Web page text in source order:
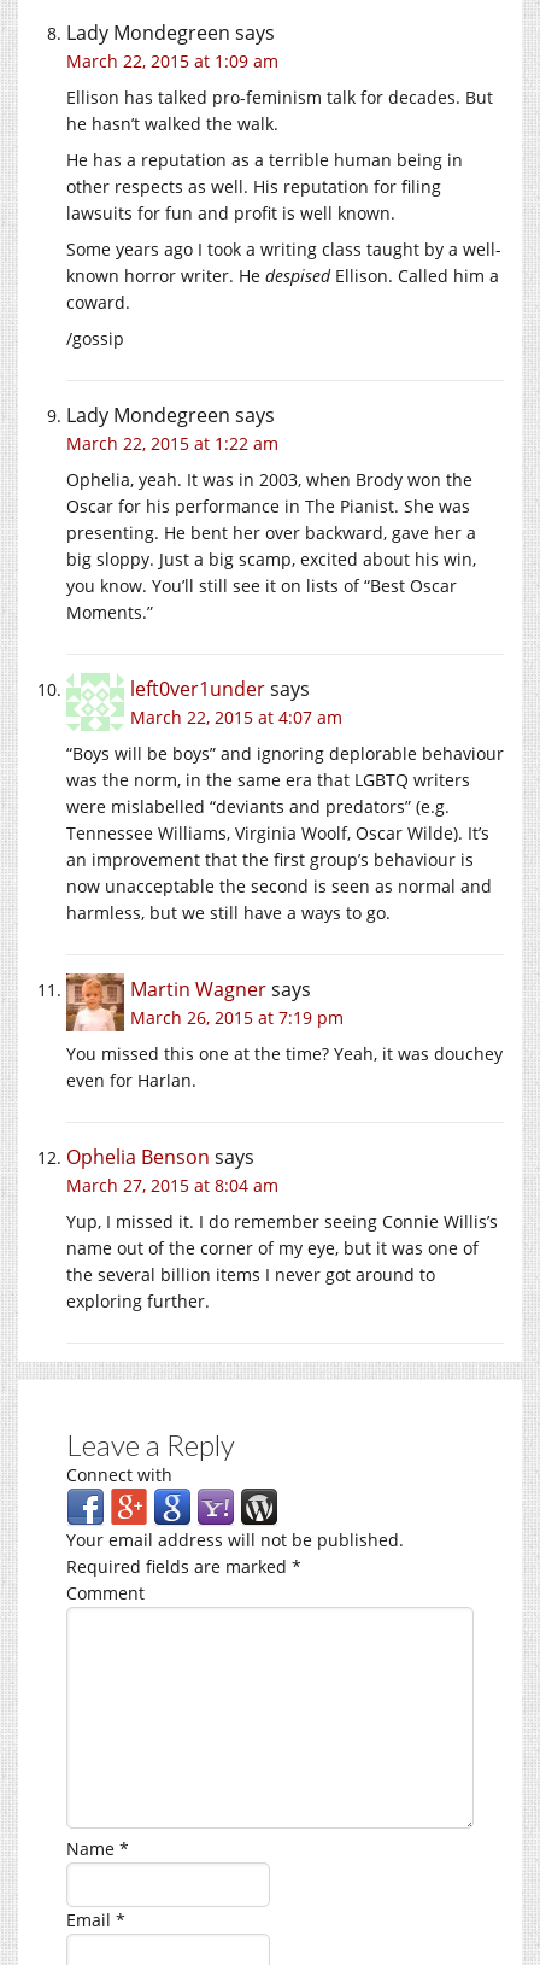
Lady Mondegreen says
March 22, 2015 at 1:09 am
Ellison has talked pro-feminism talk for decades. But
he hasn’t walked the walk.
He has a reputation as a terrible human being in
other respects as well. His reputation for filing
lawsuits for fun and profit is well known.
Some years ago I took a writing class taught by a well-
known horror writer. He despisedEllison. Called him a
coward.
/gossip
Lady Mondegreen says
March 22, 2015 at 1:22 am
Ophelia, yeah. It was in 2003, when Brody won the
Oscar for his performance in The Pianist. She was
presenting. He bent her over backward, gave her a
big sloppy. Just a big scamp, excited about his win,
you know. You’ll still see it on lists of “Best Oscar
Moments.”
left0ver1undersays
March 22, 2015 at 4:07 am
“Boys will be boys” and ignoring deplorable behaviour
was the norm, in the same era that LGBTQ writers
were mislabelled “deviants and predators” (e.g.
Tennessee Williams, Virginia Woolf, Oscar Wilde). It’s
an improvement that the first group’s behaviour is
now unacceptable the second is seen as normal and
harmless, but we still have a ways to go.
Martin Wagnersays
March 26, 2015 at 7:19 pm
You missed this one at the time? Yeah, it was douchey
even for Harlan.
Ophelia Benson says
March 27, 2015 at 8:04 am
Yup, I missed it. I do remember seeing Connie Willis’s
name out of the corner of my eye, but it was one of
the several billion items I never got around to
exploring further.
Leave a Reply
Connect with
Your email address will not be published.
Required fields are marked *
Comment
Name *
Email *